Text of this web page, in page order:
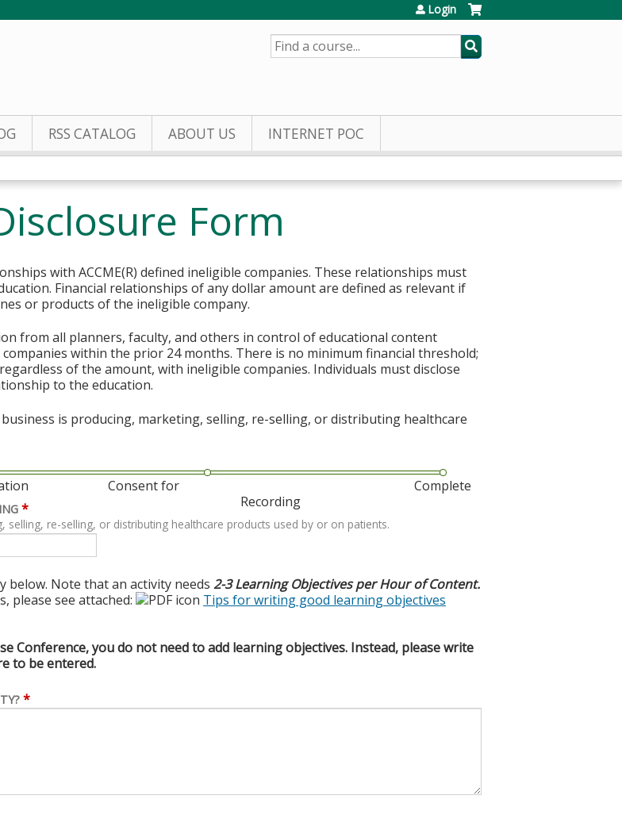
Login
SEARCH
RSS CATALOG ABOUT US INTERNET POC
Form
with ACCME(R) defined ineligible companies. These relationships must
Financial relationships of any dollar amount are defined as relevant if
or products of the ineligible company.
from all planners, faculty, and others in control of educational content
within the prior 24 months. There is no minimum financial threshold;
of the amount, with ineligible companies. Individuals must disclose
to the education.
is producing, marketing, selling, re-selling, or distributing healthcare
Consent for
Recording
Complete
*
re-selling, or distributing healthcare products used by or on patients.
below. Note that an activity needs 2-3 Learning Objectives per Hour of Content.
please see attached:
Tips for writing good learning objectives
Conference, you do not need to add learning objectives. Instead, please write
to be entered.
*